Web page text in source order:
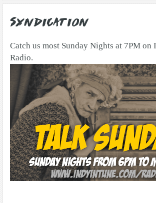
Syndication
Catch us most Sunday Nights at 7PM on
Radio.